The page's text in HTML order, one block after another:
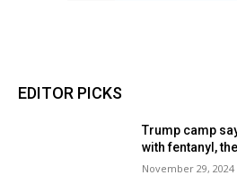
EDITOR PICKS
Trump camp
with fentanyl,
November 29, 2024